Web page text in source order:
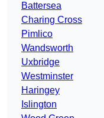
Battersea
Charing Cross
Pimlico
Wandsworth
Uxbridge
Westminster
Haringey
Islington